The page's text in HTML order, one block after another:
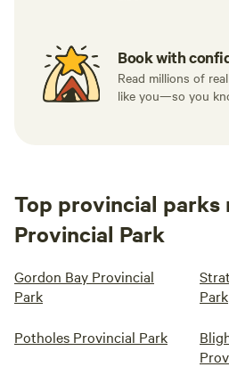
Book with
Read millions of
like you—so you
Top provincial parks
Provincial Park
Gordon Bay Provincial
Park
Park
Potholes Provincial Park